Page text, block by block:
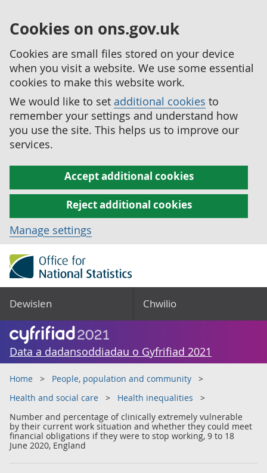
Cookies on ons.gov.uk
Cookies are small files stored on your device
when you visit a website. We use some essential
cookies to make this website work.
We would like to set additional cookies to
remember your settings and understand how
you use the site. This helps us to improve our
services.
Accept additional cookies
Reject additional cookies
Manage settings
Dewislen Chwilio
Data a dadansoddiadau o Gyfrifiad 2021
Home
People, population and community
Health and social care
Health inequalities
Number and percentage of clinically extremely vulnerable
by their current work situation and whether they could meet
financial obligations if they were to stop working, 9 to 18
June 2020, England